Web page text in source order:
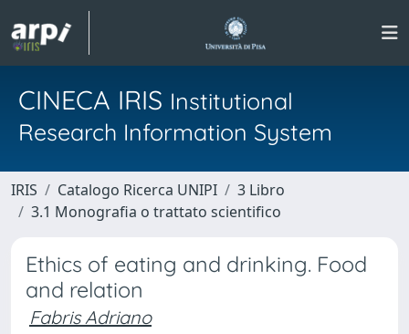
CINECA IRIS Institutional
Research Information System
IRIS Catalogo Ricerca UNIPI
3 Libro
3.1 Monografia o trattato scientifico
Ethics of eating and drinking. Food
and relation
Fabris Adriano